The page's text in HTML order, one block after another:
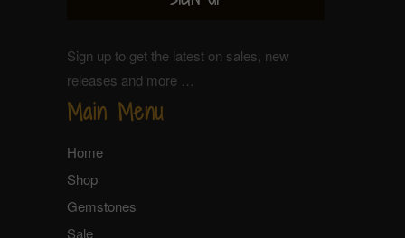
Sign up to get the latest on sales, new
releases and more …
Main Menu
Home
Shop
Gemstones
Sale